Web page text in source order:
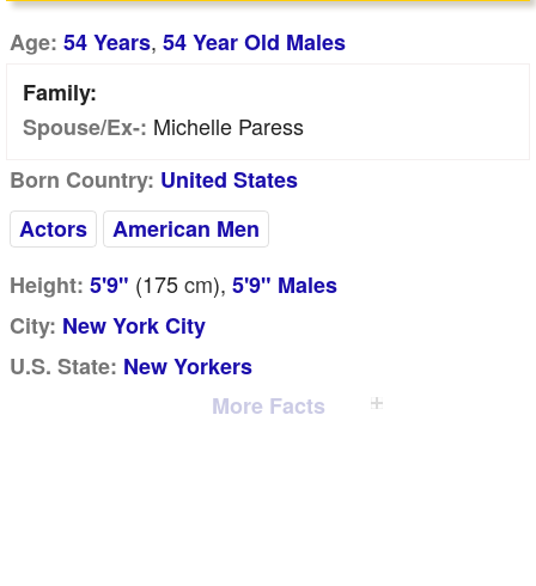
Age: 54 Years, 54 Year Old Males
Family:
Spouse/Ex-: Michelle Paress
Born Country: United States
Actors
American Men
Height: 5'9" (175cm), 5'9" Males
City: New York City
U.S. State: New Yorkers
More Facts